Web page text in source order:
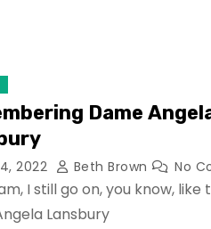
Dame
2022 Beth Brown No
I still go on, you know, like
Lansbury